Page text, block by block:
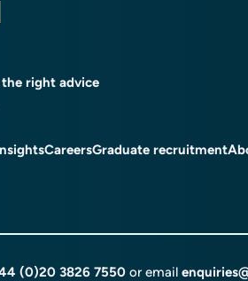
right advice
CareersGraduate recruitment
(0)20 3826 7550 or email